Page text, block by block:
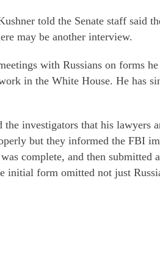
told the Senate staff said
may be another interview.
with Russians on forms
in the White House. He has
investigators that his lawyers
but they informed the FBI
complete, and then submitted
initial form omitted not just